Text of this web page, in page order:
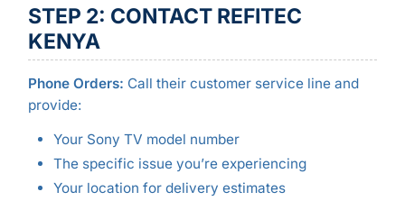
STEP 2: CONTACT REFITEC
KENYA
Phone Orders: Call their customer service line and
provide:
Your Sony TV model number
The specific issue you’re experiencing
Your location for delivery estimates